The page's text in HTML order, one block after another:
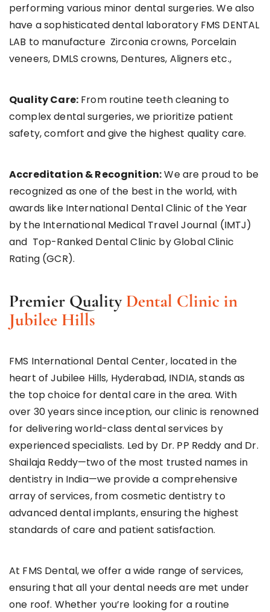
performing various minor dental surgeries. We also
have a sophisticated dental laboratory FMS DENTAL
LAB to manufacture Zirconia crowns, Porcelain
veneers, DMLS crowns, Dentures, Aligners etc.,
Quality Care:From routine teeth cleaning to
complex dental surgeries, we prioritize patient
safety, comfort and give the highest quality care.
Accreditation & Recognition:We are proud to be
recognized as one of the best in the world, with
awards like International Dental Clinic of the Year
by the International Medical Travel Journal (IMTJ)
and Top-Ranked Dental Clinic by Global Clinic
Rating (GCR).
Premier Quality Dental Clinic in
Jubilee Hills
FMS International Dental Center, located in the
heart of Jubilee Hills, Hyderabad, INDIA, stands as
the top choice for dental care in the area. With
over 30 years since inception, our clinic is renowned
for delivering world-class dental services by
experienced specialists. Led by Dr. PP Reddy and Dr.
Shailaja Reddy—two of the most trusted names in
dentistry in India—we provide a comprehensive
array of services, from cosmetic dentistry to
advanced dental implants, ensuring the highest
standards of care and patient satisfaction.
At FMS Dental, we offer a wide range of services,
ensuring that all your dental needs are met under
one roof. Whether you’re looking for a routine